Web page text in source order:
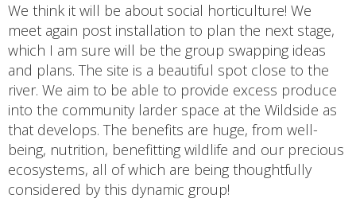
We think it will be about social horticulture! We
meet again post installation to plan the next stage,
which I am sure will be the group swapping ideas
and plans. The site is a beautiful spot close to the
river. We aim to be able to provide excess produce
into the community larder space at the Wildside as
that develops. The benefits are huge, from well-
being, nutrition, benefitting wildlife and our precious
ecosystems, all of which are being thoughtfully
considered by this dynamic group!